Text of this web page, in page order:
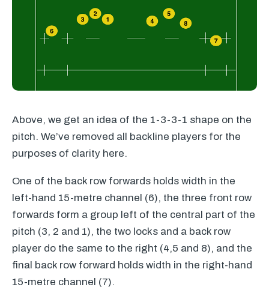
Above, we get an idea of the 1-3-3-1 shape on the
pitch. We’ve removed all backline players for the
purposes of clarity here.
One of the back row forwards holds width in the
left-hand 15-metre channel (6), the three front row
forwards form a group left of the central part of the
pitch (3, 2 and 1), the two locks and a back row
player do the same to the right (4,5 and 8), and the
final back row forward holds width in the right-hand
15-metre channel (7).